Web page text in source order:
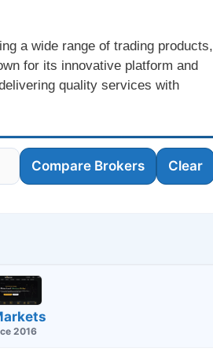
a wide range of trading products,
for its innovative platform and
quality services with
Compare Brokers Clear
2016